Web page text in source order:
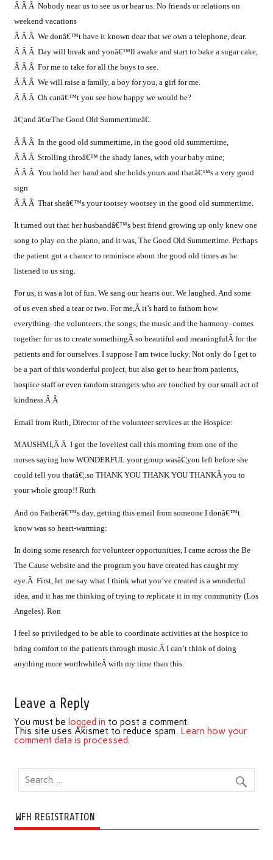
Â Â Â Nobody near us to see us or hear us. No friends or relations on
weekend vacations
Â Â Â We donâ€™t have it known dear that we own a telephone, dear.
Â Â Â Day will break and youâ€™ll awake and start to bake a sugar cake,
Â Â Â For me to take for all the boys to see.
Â Â Â We will raise a family, a boy for you, a girl for me.
Â Â Â Oh canâ€™t you see how happy we would be?
â€¦and â€œThe Good Old Summertimeâ€.
Â Â Â In the good old summertime, in the good old summertime,
Â Â Â Strolling throâ€™ the shady lanes, with your baby mine;
Â Â Â You hold her hand and she holds yours and thatâ€™s a very good
sign
Â Â Â That sheâ€™s your tootsey wootsey in the good old summertime.
It turned out that her husbandâ€™s best friend growing up only knew one
song to play on the piano, and it was, The Good Old Summertime. Perhaps
the patient got a chance to reminisce about the good old times as he
listened to us sing.
For us, it was a lot of fun. We sang our hearts out. We laughed. And some
of us even shed a tear or two. For me,Â it’s hard to fathom how
everything–the volunteers, the songs, the music and the harmony–comes
together for us to create somethingÂ so beautiful and meaningfulÂ for the
patients and for ourselves. I suppose I am twice lucky. Not only do I get to
be a part of this wonderful project, but also get to hear from patients,
hospice staff or even random strangers who are touched by our small act of
kindness.Â Â
Email from Ruth, Director of the volunteer services at the Hospice:
MAUSHMI,Â Â I got the loveliest call this morning from one of the
nurses saying how WONDERFUL your group wasâ€¦you left before she
could tell you thatâ€¦.so THANK YOU THANK YOU THANKÂ you to
your whole group!! Ruth
And on Fatherâ€™s day, getting this email from someone I donâ€™t
know was so heart-warming:
In doing some research for volunteer opportunities, I came across the Be
The Cause website and the program you have created has caught my
eye.Â First, let me say what I think what you’ve created is a wonderful
idea, and it has me thinking of trying to replicate it in my community (Los
Angeles). Ron
I feel so priviledged to be able to coordinate activities at the hospice to
bring comfort to the patients through music.Â I can’t think of doing
anything more worthwhileÂ with my time than this.
Leave a Reply
You must be logged in to post a comment.
This site uses Akismet to reduce spam. Learn how your
comment data is processed.
WFH REGISTRATION